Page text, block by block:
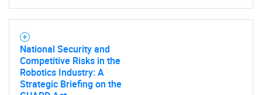
National Security and
Competitive Risks in the
Robotics Industry: A
Strategic Briefing on the